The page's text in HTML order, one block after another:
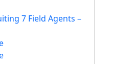
7 Field Agents –